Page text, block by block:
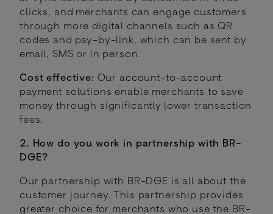
clicks, and merchants can engage customers
through more digital channels such as QR
codes and pay-by-link, which can be sent by
email, SMS or in person.
Cost effective: Our account-to-account
payment solutions enable merchants to save
money through significantly lower transaction
fees.
2. How do you work in partnership with BR-
DGE?
Our partnership with BR-DGE is all about the
customer journey. This partnership provides
greater choice for merchants who use the BR-